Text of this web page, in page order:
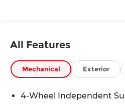
All Features
Mechanical Exterior
4-Wheel Independent